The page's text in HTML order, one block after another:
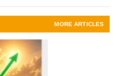
MORE ARTICLES